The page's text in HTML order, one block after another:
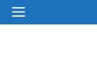
SkipMENU